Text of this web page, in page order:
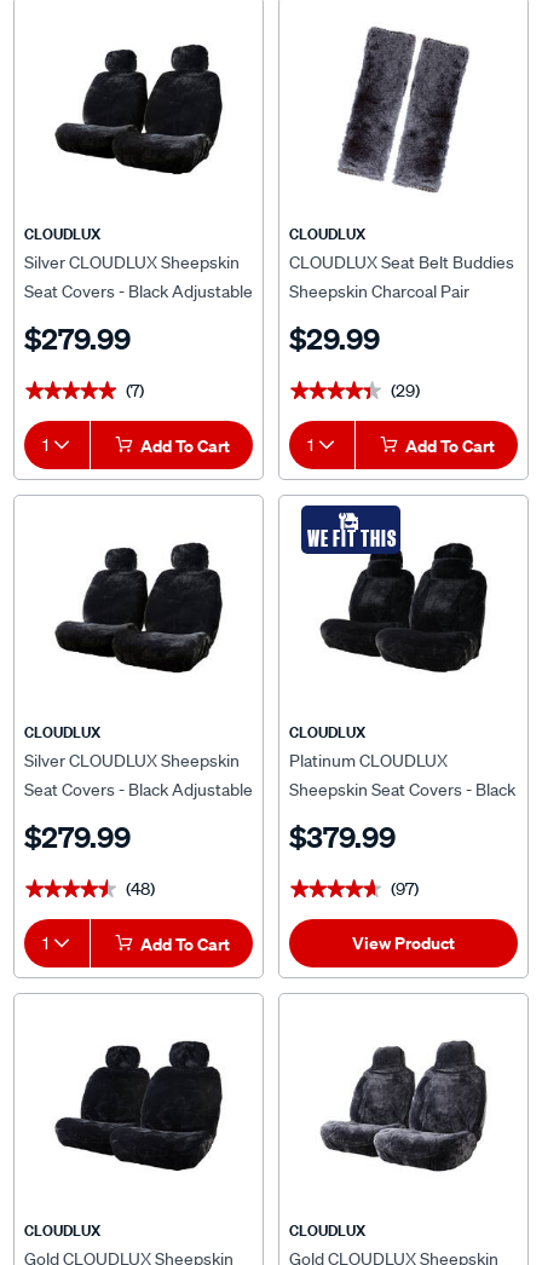
CLOUDLUX
Silver CLOUDLUX Sheepskin
Seat Covers - Black Adjustable
Compatible
$279.99
★★★★★
★★★★★ (7)
1 Add To Cart
CLOUDLUX
CLOUDLUX Seat Belt Buddies
Sheepskin Charcoal Pair
$29.99
★★★★★
★★★★★ (29)
1 Add To Cart
CLOUDLUX
Silver CLOUDLUX Sheepskin
Seat Covers - Black Adjustable
Airbag Compatible
$279.99
★★★★★
★★★★★ (48)
1 Add To Cart
WE FIT THIS
CLOUDLUX
Platinum CLOUDLUX
Sheepskin Seat Covers - Black
Front Pair Airbag Compatible
$379.99
★★★★★
★★★★★ (97)
View Product
CLOUDLUX
Gold CLOUDLUX Sheepskin
CLOUDLUX
Gold CLOUDLUX Sheepskin